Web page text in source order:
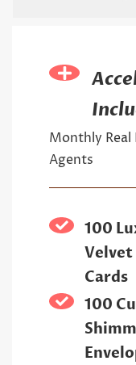
Monthly
Agents
100
Velvet
Cards
100